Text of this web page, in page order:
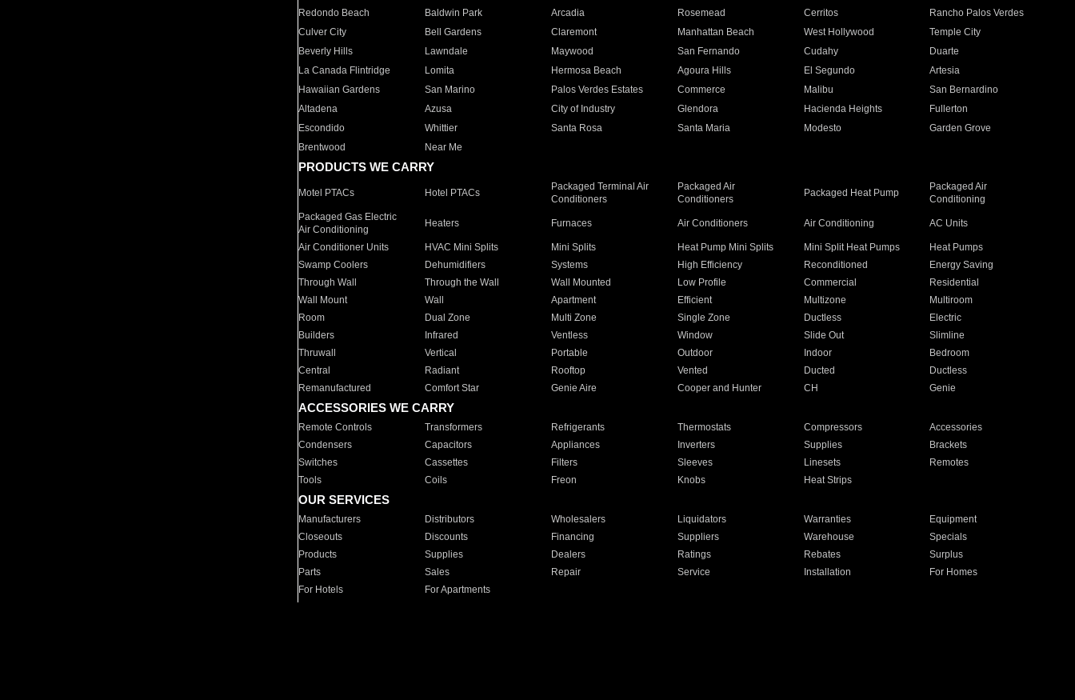
Redondo Beach
Baldwin Park Arcadia Rosemead Cerritos
Rancho Palos Verdes
Culver City
Bell Gardens Claremont Manhattan Beach West Hollywood
Temple City
Beverly Hills
Lawndale Maywood San Fernando Cudahy
Duarte
La Canada Flintridge
Lomita Hermosa Beach Agoura Hills El Segundo
Artesia
Hawaiian Gardens
San Marino Palos Verdes Estates Commerce Malibu
San Bernardino
Altadena
Azusa City of Industry Glendora Hacienda Heights
Fullerton
Escondido
Whittier Santa Rosa Santa Maria Modesto
Garden Grove
Brentwood
Near Me
PRODUCTS WE CARRY
Motel PTACs Hotel PTACs
Packaged Terminal Air
Conditioners
Packaged Air
Conditioners
Packaged Heat Pump
Packaged Air
Conditioning
Packaged Gas Electric
Air Conditioning
Heaters Furnaces Air Conditioners Air Conditioning AC Units
Air Conditioner Units HVAC Mini Splits Mini Splits Heat Pump Mini Splits Mini Split Heat Pumps
Heat Pumps
Swamp Coolers
Dehumidifiers Systems High Efficiency Reconditioned
Energy Saving
Through Wall
Through the Wall Wall Mounted Low Profile Commercial
Residential
Wall Mount
Wall Apartment Efficient Multizone
Multiroom
Room
Dual Zone Multi Zone Single Zone Ductless
Electric
Builders
Infrared Ventless Window Slide Out
Slimline
Thruwall
Vertical Portable Outdoor Indoor
Bedroom
Central
Radiant Rooftop Vented Ducted
Ductless
Remanufactured
Comfort Star Genie Aire Cooper and Hunter CH Genie
ACCESSORIES WE CARRY
Remote Controls Transformers Refrigerants Thermostats Compressors
Accessories
Condensers
Capacitors Appliances Inverters Supplies
Brackets
Switches
Cassettes Filters Sleeves Linesets
Remotes
Tools
Coils Freon Knobs Heat Strips
OUR SERVICES
Manufacturers Distributors Wholesalers Liquidators Warranties
Equipment
Closeouts
Discounts Financing Suppliers Warehouse
Specials
Products
Supplies Dealers Ratings Rebates
Surplus
Parts
Sales Repair Service Installation
For Homes
For Hotels
For Apartments